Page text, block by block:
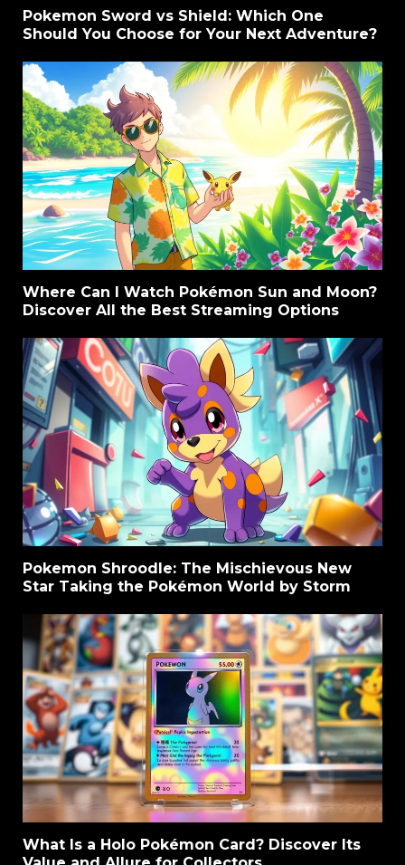
Pokemon Sword vs Shield: Which One
Should You Choose for Your Next Adventure?
Where Can I Watch Pokémon Sun and Moon?
Discover All the Best Streaming Options
Pokemon Shroodle: The Mischievous New
Star Taking the Pokémon World by Storm
What Is a Holo Pokémon Card? Discover Its